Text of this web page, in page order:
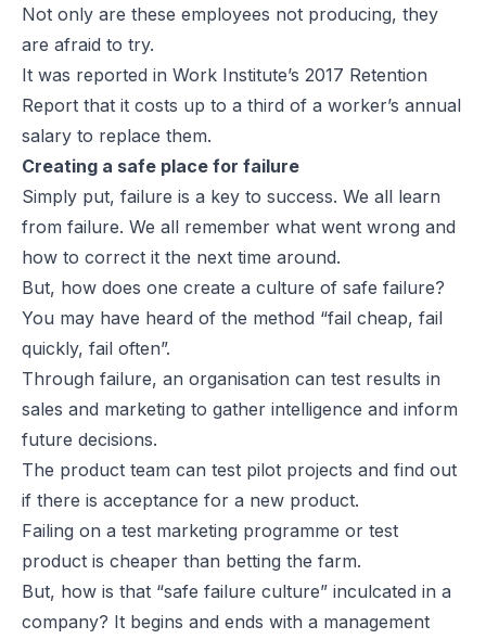
Not only are these employees not producing, they
are afraid to try.
It was reported in Work Institute’s 2017 Retention
Report that it costs up to a third of a worker’s annual
salary to replace them.
Creating a safe place for failure
Simply put, failure is a key to success. We all learn
from failure. We all remember what went wrong and
how to correct it the next time around.
But, how does one create a culture of safe failure?
You may have heard of the method “fail cheap, fail
quickly, fail often”.
Through failure, an organisation can test results in
sales and marketing to gather intelligence and inform
future decisions.
The product team can test pilot projects and find out
if there is acceptance for a new product.
Failing on a test marketing programme or test
product is cheaper than betting the farm.
But, how is that “safe failure culture” inculcated in a
company? It begins and ends with a management